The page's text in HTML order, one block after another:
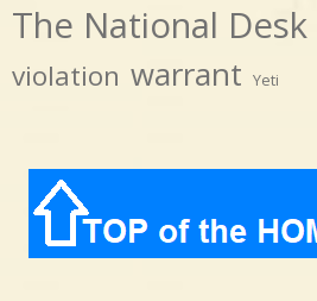
The National Desk
violation warrant Yeti